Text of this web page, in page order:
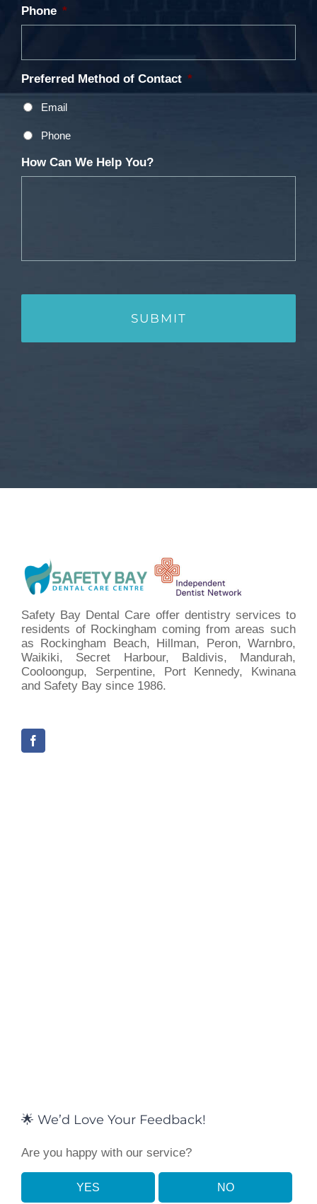
Phone *
Preferred Method of Contact *
Email
Phone
How Can We Help You?
Safety Bay Dental Care offer dentistry services to
residents of Rockingham coming from areas such
as Rockingham Beach, Hillman, Peron, Warnbro,
Waikiki, Secret Harbour, Baldivis, Mandurah,
Cooloongup, Serpentine, Port Kennedy, Kwinana
and Safety Bay since 1986.
🌟 We’d Love Your Feedback!
Are you happy with our service?
YES NO